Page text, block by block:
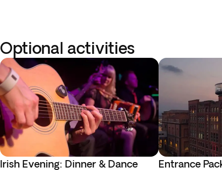
Optional activities
Irish Evening: Dinner & Dance
Entrance